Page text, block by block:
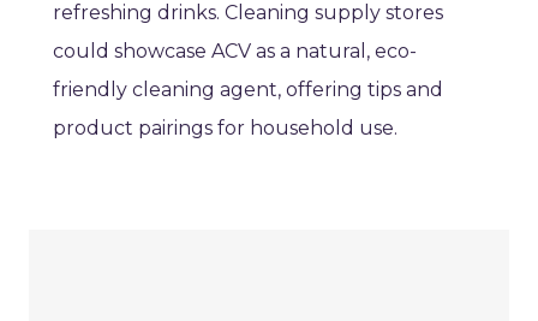
refreshing drinks. Cleaning supply stores
could showcase ACV as a natural, eco-
friendly cleaning agent, offering tips and
product pairings for household use.